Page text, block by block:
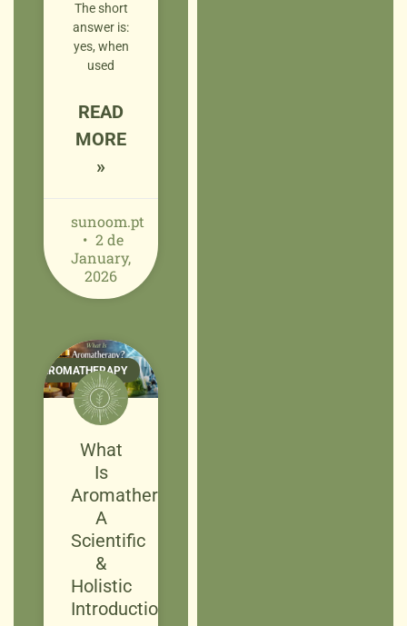
The short
answer is:
yes, when
used
READ
MORE
»
sunoom.pt
2 de
January,
2026
AROMATHERAPY
What
Is
Aromatherapy?
A
Scientific
&
Holistic
Introduction